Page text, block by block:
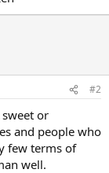
#2
or
and people who
few terms of
well.